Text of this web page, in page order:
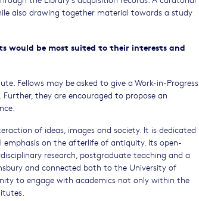
also drawing together material towards a study
would be most suited to their interests and
Fellows may be asked to give a Work-in-Progress
. Further, they are encouraged to propose an
of ideas, images and society. It is dedicated
on the afterlife of antiquity. Its open-
research, postgraduate teaching and a
and connected both to the University of
to engage with academics not only within the